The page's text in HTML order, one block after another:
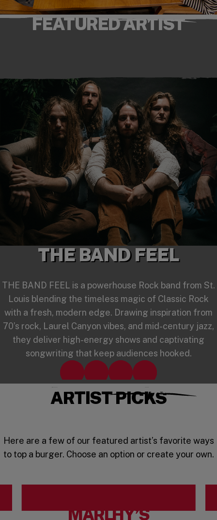
FEATURED ARTIST
THE BAND FEEL
THE BAND FEEL is a powerhouse Rock band from St.
Louis blending the timeless magic of Classic Rock
with a fresh, modern edge. Drawing inspiration from
70’s rock, Laurel Canyon vibes, and mid-century jazz,
they deliver high-energy shows and captivating
songwriting that keep audiences hooked.
Spotify
(opens in a new window)
TikTok
(opens in a new window)
Instagram
(opens in a new window)
YouTube
(opens in a new
ARTIST PICKS
Here are a few of our featured artist’s favorite ways
to top a burger. Choose an option or create your own.
MARLHY’S